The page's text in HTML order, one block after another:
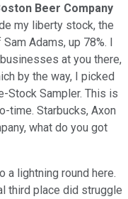
Beer Company
my liberty stock, the
Adams, up 78%. I
at you there,
by the way, I picked
Stock Sampler. This is
time. Starbucks, Axon
what do you got
a lightning round here.
third place did struggle